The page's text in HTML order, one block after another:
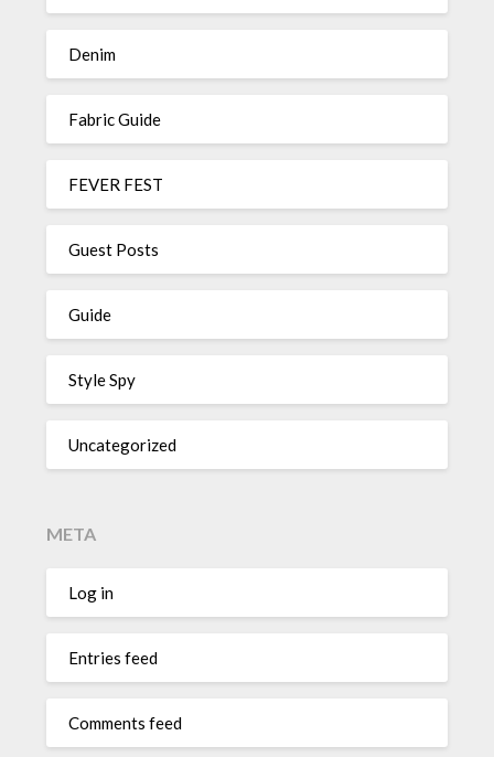
Denim
Fabric Guide
FEVER FEST
Guest Posts
Guide
Style Spy
Uncategorized
META
Log in
Entries feed
Comments feed